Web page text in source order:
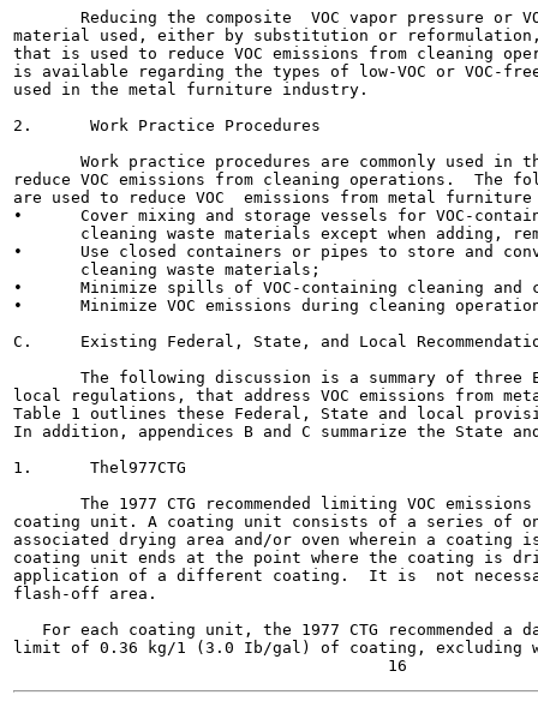
Reducing the composite  VOC vapor pressure or
material used, either by substitution or
that is used to reduce VOC emissions from cleaning
is available regarding the types of low-VOC or VOC-
used in the metal furniture industry.
2.      Work Practice Procedures
Work practice procedures are commonly used in
reduce VOC emissions from cleaning operations.  The
are used to reduce VOC  emissions from metal
•      Cover mixing and storage vessels for VOC-
cleaning waste materials except when adding,
•      Use closed containers or pipes to store and
       cleaning waste materials;
•      Minimize spills of VOC-containing cleaning and
•      Minimize VOC emissions during cleaning
C.     Existing Federal, State, and Local
The following discussion is a summary of three
local regulations, that address VOC emissions from
Table 1 outlines these Federal, State and local
In addition, appendices B and C summarize the State
1.      Thel977CTG
The 1977 CTG recommended limiting VOC
coating unit. A coating unit consists of a series of
associated drying area and/or oven wherein a
coating unit ends at the point where the coating is
application of a different coating.  It is  not
flash-off area.
For each coating unit, the 1977 CTG recommended a
limit of 0.36 kg/1 (3.0 Ib/gal) of coating, excluding